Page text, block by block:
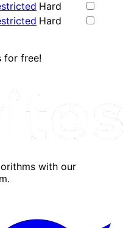
Hard
Hard
for free!
with our